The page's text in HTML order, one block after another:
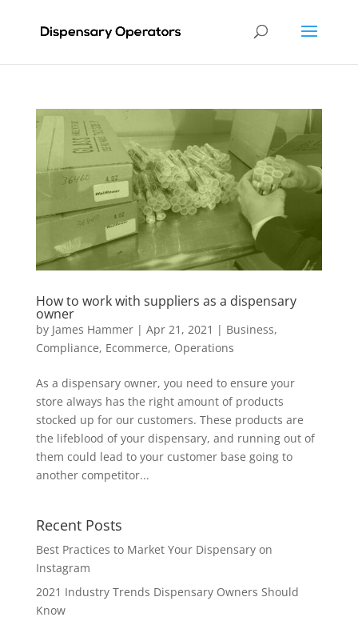
How to work with suppliers as a dispensary
owner
by James Hammer| Apr 21, 2021 | Business,
Compliance, Ecommerce, Operations
As a dispensary owner, you need to ensure your
store always has the right amount of products
stocked up for our customers. These products are
the lifeblood of your dispensary, and running out of
them could lead to your customer base going to
another competitor...
Recent Posts
Best Practices to Market Your Dispensary on
Instagram
2021 Industry Trends Dispensary Owners Should
Know